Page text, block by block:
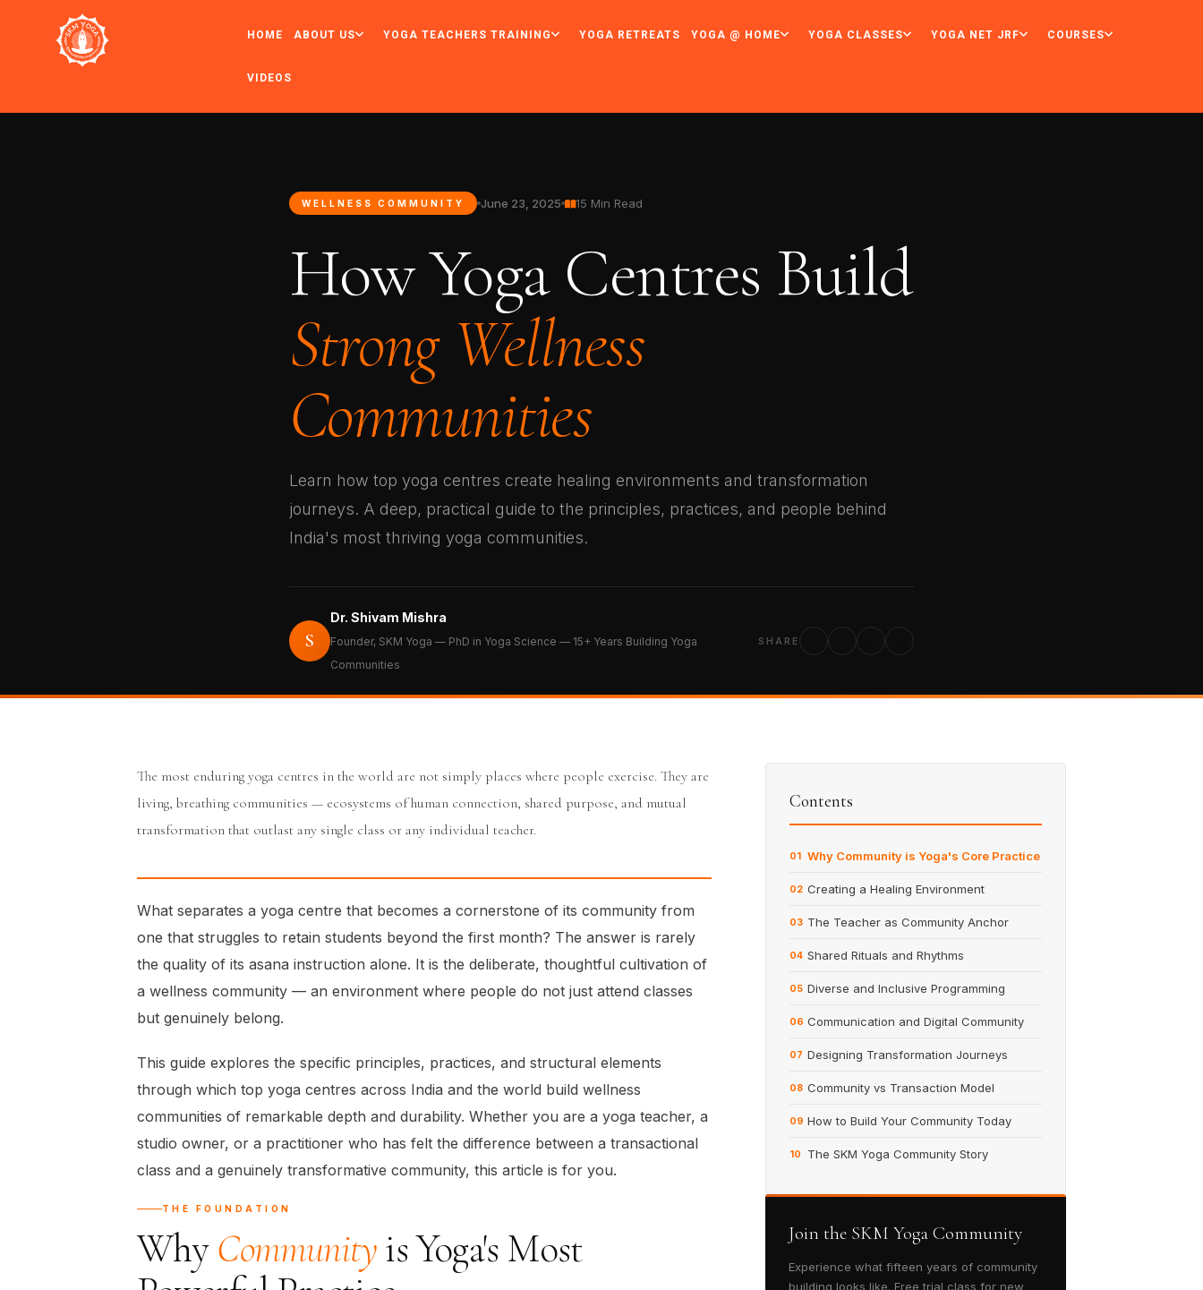
HOME ABOUT US YOGA TEACHERS TRAINING YOGA RETREATS YOGA @ HOME YOGA CLASSES YOGA NET JRF COURSES
VIDEOS
WELLNESS COMMUNITY June 23, 2025 15 Min Read
How Yoga Centres Build
Strong Wellness
Communities
Learn how top yoga centres create healing environments and transformation
journeys. A deep, practical guide to the principles, practices, and people behind
India's most thriving yoga communities.
S
Dr. Shivam Mishra
Founder, SKM Yoga — PhD in Yoga Science — 15+ Years Building Yoga
Communities
SHARE
The most enduring yoga centres in the world are not simply places where people exercise. They are
living, breathing communities — ecosystems of human connection, shared purpose, and mutual
transformation that outlast any single class or any individual teacher.
What separates a yoga centre that becomes a cornerstone of its community from
one that struggles to retain students beyond the first month? The answer is rarely
the quality of its asana instruction alone. It is the deliberate, thoughtful cultivation of
a wellness community — an environment where people do not just attend classes
but genuinely belong.
This guide explores the specific principles, practices, and structural elements
through which top yoga centres across India and the world build wellness
communities of remarkable depth and durability. Whether you are a yoga teacher, a
studio owner, or a practitioner who has felt the difference between a transactional
class and a genuinely transformative community, this article is for you.
THE FOUNDATION
WhyCommunityis Yoga's Most
Contents
01 Why Community is Yoga's Core Practice
02 Creating a Healing Environment
03 The Teacher as Community Anchor
04 Shared Rituals and Rhythms
05 Diverse and Inclusive Programming
06 Communication and Digital Community
07 Designing Transformation Journeys
08 Community vs Transaction Model
09 How to Build Your Community Today
10 The SKM Yoga Community Story
Join the SKM Yoga Community
Experience what fifteen years of community
building looks like. Free trial class for new